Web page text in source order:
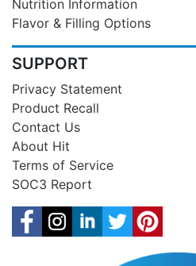
Nutrition Information
Flavor & Filling Options
SUPPORT
Privacy Statement
Product Recall
Contact Us
About Hit
Terms of Service
SOC3 Report